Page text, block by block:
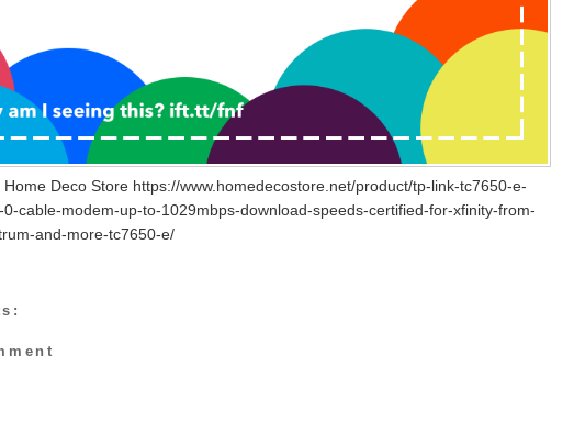
Deco Store https://www.homedecostore.net/product/tp-link-tc7650-e-
cable-modem-up-to-1029mbps-download-speeds-certified-for-xfinity-from-
and-more-tc7650-e/